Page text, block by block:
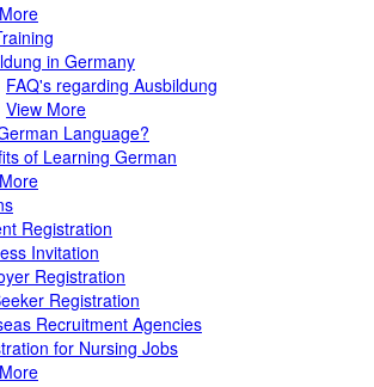
in Germany
FAQ's regarding Ausbildung
View More
Language?
of Learning German
Registration
Invitation
Registration
Registration
Recruitment Agencies
for Nursing Jobs